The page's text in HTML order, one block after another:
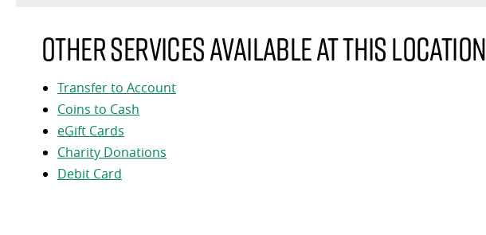
Other services available at this location
Transfer to Account
Coins to Cash
eGift Cards
Charity Donations
Debit Card